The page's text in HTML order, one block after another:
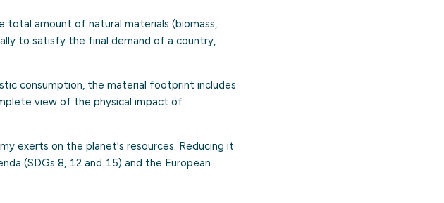
total amount of natural materials (biomass,
to satisfy the final demand of a country,
consumption, the material footprint includes
view of the physical impact of
exerts on the planet's resources. Reducing it
(SDGs 8, 12 and 15) and the European